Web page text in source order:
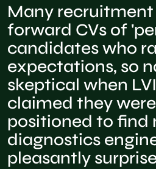
Many
forward CVs of
candidates who
expectations, so
skeptical when
claimed they
positioned to find
diagnostics
pleasantly